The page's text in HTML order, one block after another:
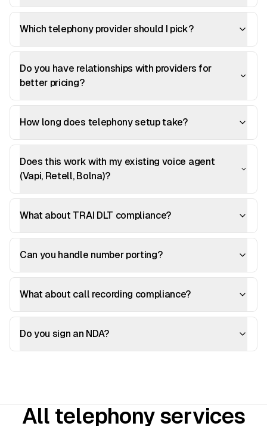
Which telephony provider should I pick?
Do you have relationships with providers for
better pricing?
How long does telephony setup take?
Does this work with my existing voice agent
(Vapi, Retell, Bolna)?
What about TRAI DLT compliance?
Can you handle number porting?
What about call recording compliance?
Do you sign an NDA?
All telephony services